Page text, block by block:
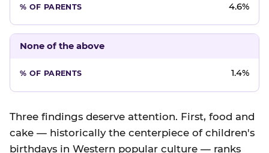
4.6%
None of the above
1.4%
Three findings deserve attention. First, food and
cake — historically the centerpiece of children's
birthdays in Western popular culture — ranks